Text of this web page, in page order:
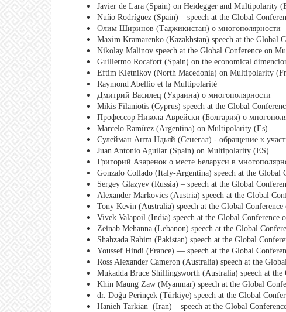
Javier de Lara (Spain) on Heidegger and Multipolarity
Nuño Rodríguez (Spain) – speech at the Global
Олим Ширинов (Таджикистан) о многополярности
Maxim Kramarenko (Kazakhstan) speech at the Global
Nikolay Malinov speech at the Global Conference on
Guillermo Rocafort (Spain) on the economical
Eftim Kletnikov (North Macedonia) on Multipolarity
Raymond Abellio et la Multipolarité
Дмитрий Василец (Украина) о многополярности
Mikis Filaniotis (Cyprus) speech at the Global
Профессор Никола Аврейски (Болгария) о
Marcelo Ramírez (Argentina) on Multipolarity (Es)
Сулейман Анта Ндьяй (Сенегал) - обращение к
Juan Antonio Aguilar (Spain) on Multipolarity (ES)
Григорий Азаренок о месте Беларуси в
Gonzalo Collado (Italy-Argentina) speech at the
Sergey Glazyev (Russia) – speech at the Global
Alexander Markovics (Austria) speech at the Global
Tony Kevin (Australia) speech at the Global
Vivek Valapoil (India) speech at the Global Conference
Zeinab Mehanna (Lebanon) speech at the Global
Shahzada Rahim (Pakistan) speech at the Global
Youssef Hindi (France) — speech at the Global
Ross Alexander Cameron (Australia) speech at the
Mukadda Bruce Shillingsworth (Australia) speech at
Khin Maung Zaw (Myanmar) speech at the Global
dr. Doğu Perinçek (Türkiye) speech at the Global
Hanieh Tarkian (Iran) – speech at the Global